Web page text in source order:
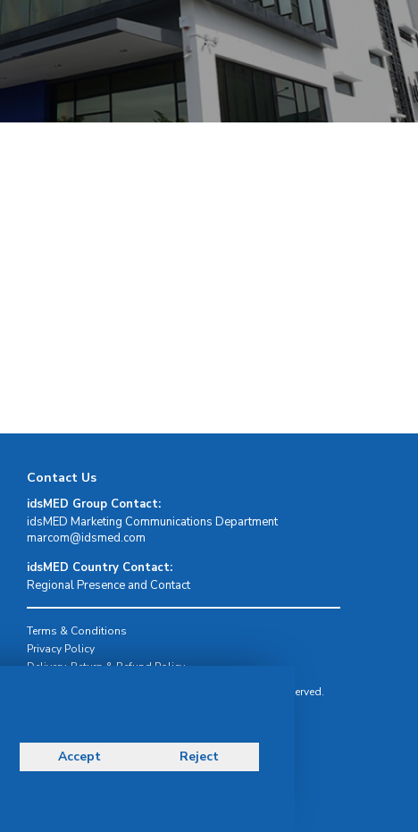
Contact Us
idsMED Group Contact:
idsMED Marketing Communications Department
moc.demsdi@mocram
idsMED Country Contact:
Regional Presence and Contact
Terms & Conditions
Privacy Policy
Delivery, Return & Refund Policy
© Copyright 2026 IDS Medical Systems. All rights reserved.
Accept Reject